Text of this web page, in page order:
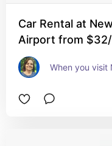
Car Rental at
Airport from $32/
When you visit